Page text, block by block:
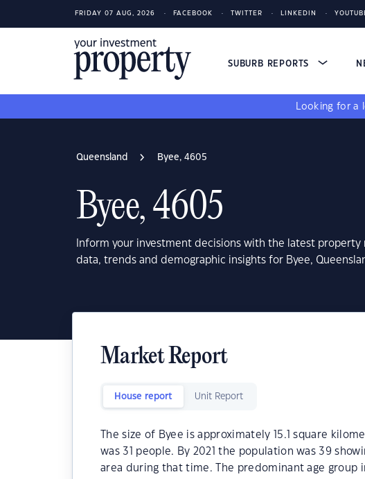
FRIDAY 07 AUG, 2026 FACEBOOK TWITTER LINKEDIN
SUBURB REPORTS
Looking for a
Queensland Byee, 4605
Byee, 4605
Inform your investment decisions with the latest property
data, trends and demographic insights for Byee,
Market Report
House report Unit Report
The size of Byee is approximately 15.1 square
was 31 people. By 2021 the population was 39
area during that time. The predominant age group